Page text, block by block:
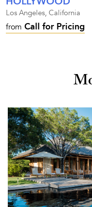
Los Angeles, California
from Call for Pricing